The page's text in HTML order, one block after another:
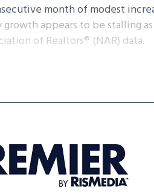
month of modest
appears to be stalling
of Realtors® (NAR) data.